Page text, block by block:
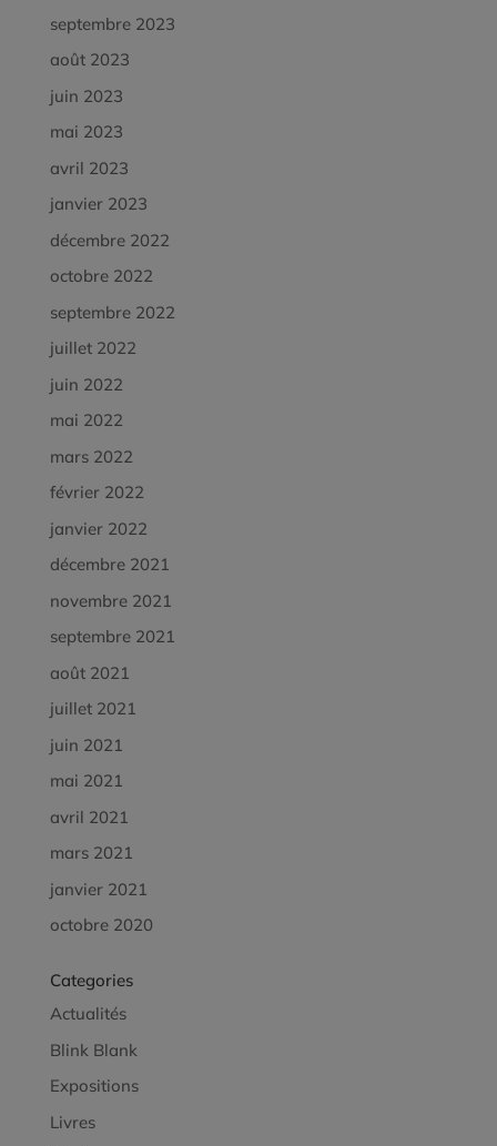
septembre 2023
août 2023
juin 2023
mai 2023
avril 2023
janvier 2023
décembre 2022
octobre 2022
septembre 2022
juillet 2022
juin 2022
mai 2022
mars 2022
février 2022
janvier 2022
décembre 2021
novembre 2021
septembre 2021
août 2021
juillet 2021
juin 2021
mai 2021
avril 2021
mars 2021
janvier 2021
octobre 2020
Categories
Actualités
Blink Blank
Expositions
Livres